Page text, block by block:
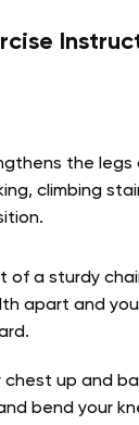
the legs
climbing
of a sturdy
apart and
chest up and
bend your